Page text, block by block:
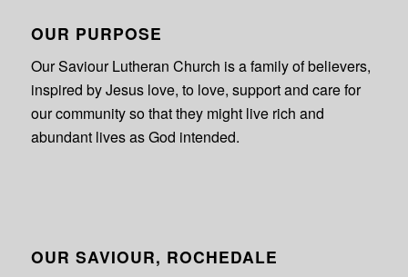
OUR PURPOSE
Our Saviour Lutheran Church is a family of believers,
inspired by Jesus love, to love, support and care for
our community so that they might live rich and
abundant lives as God intended.
OUR SAVIOUR, ROCHEDALE